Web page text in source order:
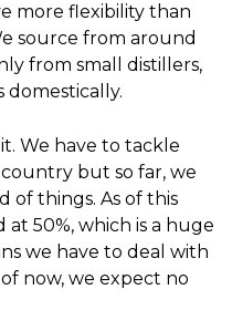
more flexibility than
source from around
from small distillers,
We have to tackle
but so far, we
of things. As of this
50%, which is a huge
we have to deal with
now, we expect no